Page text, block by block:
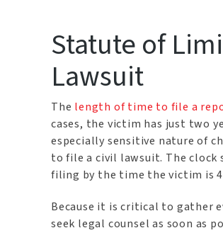
Statute of
Lawsuit
The length of time to file a
cases, the victim has just two
especially sensitive nature of
to file a civil lawsuit. The clock
filing by the time the victim is
Because it is critical to gather
seek legal counsel as soon as